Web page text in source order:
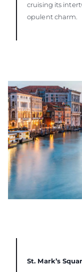
cruising its
opulent charm.
St. Mark’s